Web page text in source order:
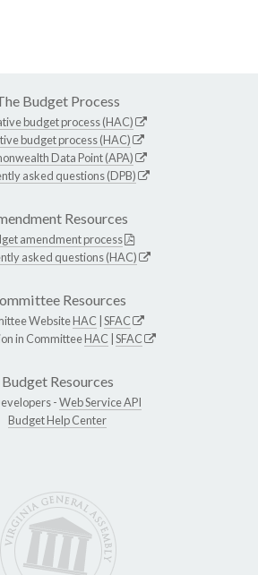
Budget Process
budget process (HAC)
budget process (HAC)
Data Point (APA)
asked questions (DPB)
Resources
amendment process
asked questions (HAC)
Resources
WebsiteHAC SFAC
in CommitteeHAC SFAC
Budget Resources
-Web Service API
Budget Help Center